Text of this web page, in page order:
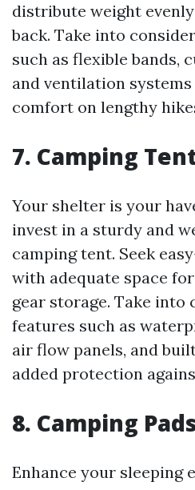
distribute weight
back. Take into
such as flexible bands,
and ventilation
comfort on lengthy
7. Camping
Your shelter is your
invest in a sturdy and
camping tent. Seek
with adequate space
gear storage. Take into
features such as
air flow panels, and
added protection
8. Camping
Enhance your sleeping